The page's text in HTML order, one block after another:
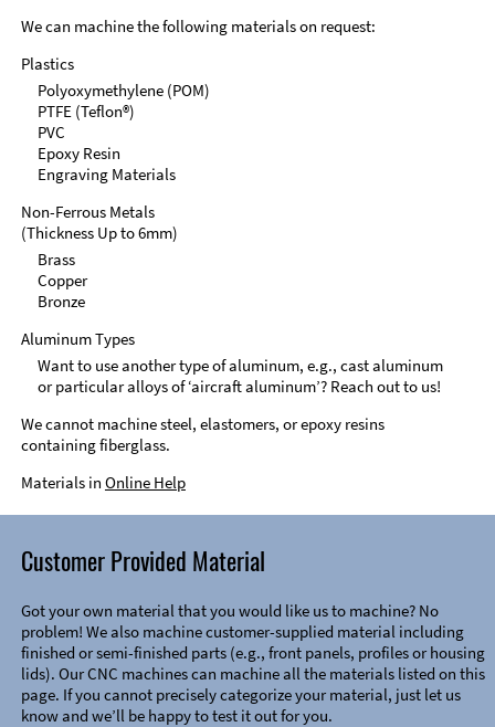
We can machine the following materials on request:
Plastics
Polyoxymethylene (POM)
PTFE (Teflon®)
PVC
Epoxy Resin
Engraving Materials
Non-Ferrous Metals
(Thickness Up to 6mm)
Brass
Copper
Bronze
Aluminum Types
Want to use another type of aluminum, e.g., cast aluminum
or particular alloys of ‘aircraft aluminum’? Reach out to us!
We cannot machine steel, elastomers, or epoxy resins
containing fiberglass.
Materials in Online Help
Customer Provided Material
Got your own material that you would like us to machine? No
problem! We also machine customer-supplied material including
finished or semi-finished parts (e.g., front panels, profiles or housing
lids). Our CNC machines can machine all the materials listed on this
page. If you cannot precisely categorize your material, just let us
know and we’ll be happy to test it out for you.